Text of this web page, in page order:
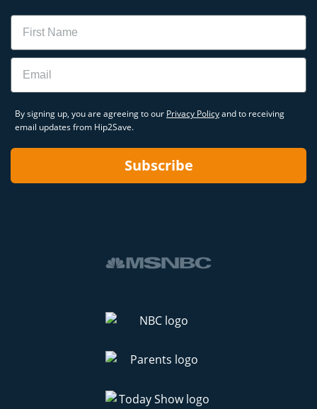
Name
Email
By signing up, you are agreeing to our Privacy Policyand to receiving
email updates from Hip2Save.
Subscribe